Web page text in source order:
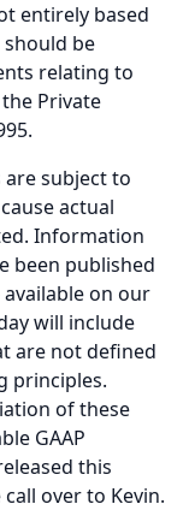
entirely based
be
relating to
Private
subject to
actual
Information
been published
on our
will include
are not defined
principles.
of these
GAAP
this
over to Kevin.